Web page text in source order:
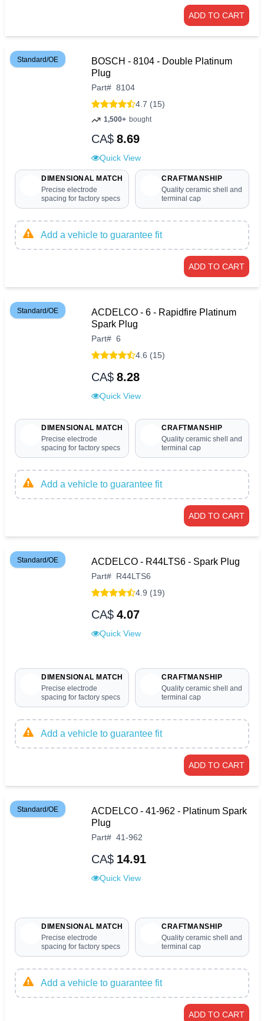
ADD TO CART
Standard/OE
BOSCH - 8104 - Double Platinum
Plug
Part# 8104
4.7 (15)
1,500+ bought
CA$ 8.69
Quick View
DIMENSIONAL MATCH
Precise electrode
spacing for factory specs
CRAFTMANSHIP
Quality ceramic shell and
terminal cap
Add a vehicle to guarantee fit
ADD TO CART
Standard/OE
ACDELCO - 6 - Rapidfire Platinum
Spark Plug
Part# 6
4.6 (15)
CA$ 8.28
Quick View
DIMENSIONAL MATCH
Precise electrode
spacing for factory specs
CRAFTMANSHIP
Quality ceramic shell and
terminal cap
Add a vehicle to guarantee fit
ADD TO CART
Standard/OE ACDELCO - R44LTS6 - Spark Plug
Part# R44LTS6
4.9 (19)
CA$ 4.07
Quick View
DIMENSIONAL MATCH
Precise electrode
spacing for factory specs
CRAFTMANSHIP
Quality ceramic shell and
terminal cap
Add a vehicle to guarantee fit
ADD TO CART
Standard/OE
ACDELCO - 41-962 - Platinum Spark
Plug
Part# 41-962
CA$ 14.91
Quick View
DIMENSIONAL MATCH
Precise electrode
spacing for factory specs
CRAFTMANSHIP
Quality ceramic shell and
terminal cap
Add a vehicle to guarantee fit
ADD TO CART